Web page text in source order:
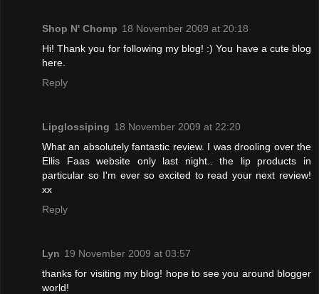
Shop N' Chomp 18 November 2009 at 20:18
Hi! Thank you for following my blog! :) You have a cute blog
here.
Reply
Lipglossiping 18 November 2009 at 22:20
What an absolutely fantastic review. I was drooling over the
Ellis Faas website only last night.. the lip products in
particular so I'm ever so excited to read your next review!
xx
Reply
Lyn 19 November 2009 at 03:57
thanks for visiting my blog! hope to see you around blogger
world!